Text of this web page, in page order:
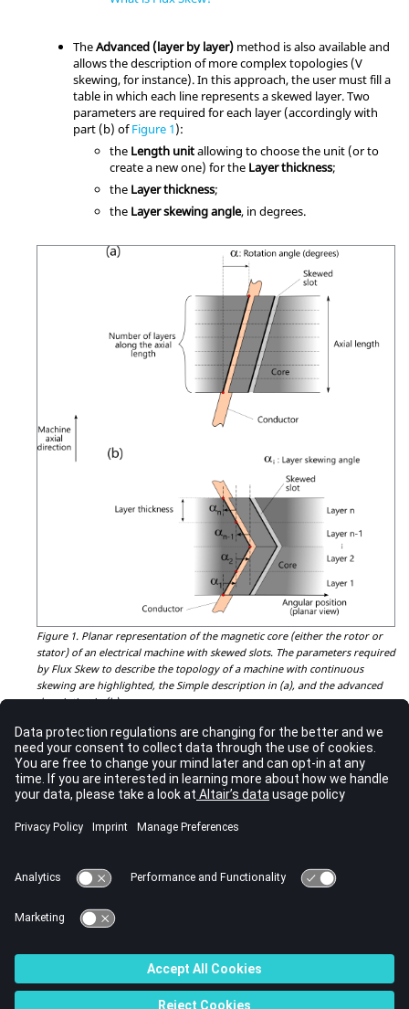
TheAdvanced (layer by layer) method is also available and
allows the description of more complex topologies (V
skewing, for instance). In this approach, the user must fill a
table in which each line represents a skewed layer. Two
parameters are required for each layer (accordingly with
part (b) ofFigure 1):
the Length unitallowing to choose the unit (or to
create a new one) for the Layer thickness;
the Layer thickness;
the Layer skewing angle, in degrees.
Figure 1. Planar representation of the magnetic core (either the rotor or
stator) of an electrical machine with skewed slots. The parameters required
by Flux Skew to describe the topology of a machine with continuous
skewing are highlighted, the Simple description in (a), and the advanced
description in (b).
The remaining tabs of theapplication creation windoware similar
to their Flux 2D and Flux 3D counterparts and depend on the
specific application chosen by the user.
Once the description of the application is completed, the user is
ready to proceed with the 2D description of a rotating electric
machine with continuous skewing in Flux Skew's environment.
the currents flowing into them behave as if they are segmented at
layer interfaces. In other words, Flux Skew cannot account for the
this phenomenon, the use of Flux 3D module is required.
© 2023 Altair Engineering, Inc. All Rights Reserved.